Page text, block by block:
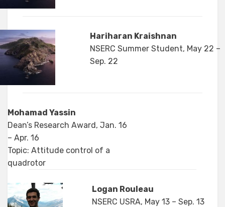
Hariharan Kraishnan
NSERC Summer Student, May 22 –
Sep. 22
Mohamad Yassin
Dean’s Research Award, Jan. 16
– Apr. 16
Topic: Attitude control of a
quadrotor
Logan Rouleau
NSERC USRA, May 13 – Sep. 13